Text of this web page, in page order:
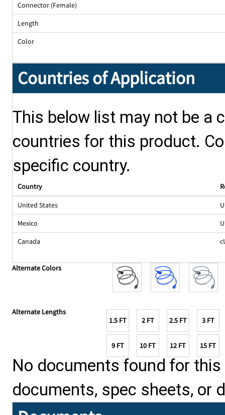
Connector (Female)
Length
Color
Countries of Application
This below list may not be a
countries for this product.
specific country.
Country
United States
Mexico
Canada
Alternate Colors
Alternate Lengths
1.5 FT
2 FT 2.5 FT 3 FT
9 FT 10 FT 12 FT 15 FT
No documents found for
documents, spec sheets, or